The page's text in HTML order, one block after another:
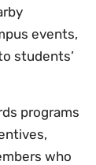
events,
students’
programs
who